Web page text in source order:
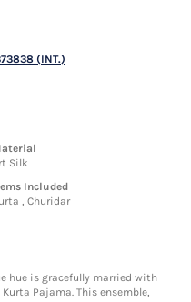
(INT.)
Silk
Included
, Churidar
hue is gracefully married with
Pajama. This ensemble,